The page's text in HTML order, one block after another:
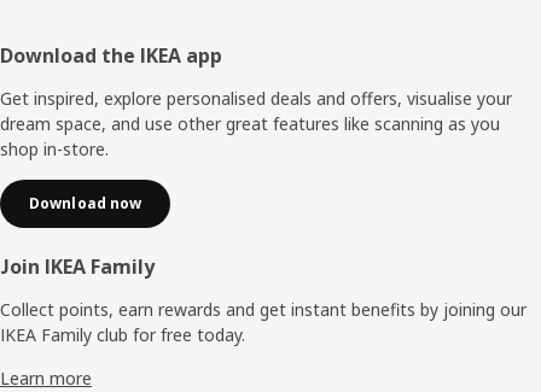
Footer
Download the IKEA app
Get inspired, explore personalised deals and offers, visualise your
dream space, and use other great features like scanning as you
shop in-store.
Download now
Join IKEA Family
Collect points, earn rewards and get instant benefits by joining our
IKEA Family club for free today.
Learn more